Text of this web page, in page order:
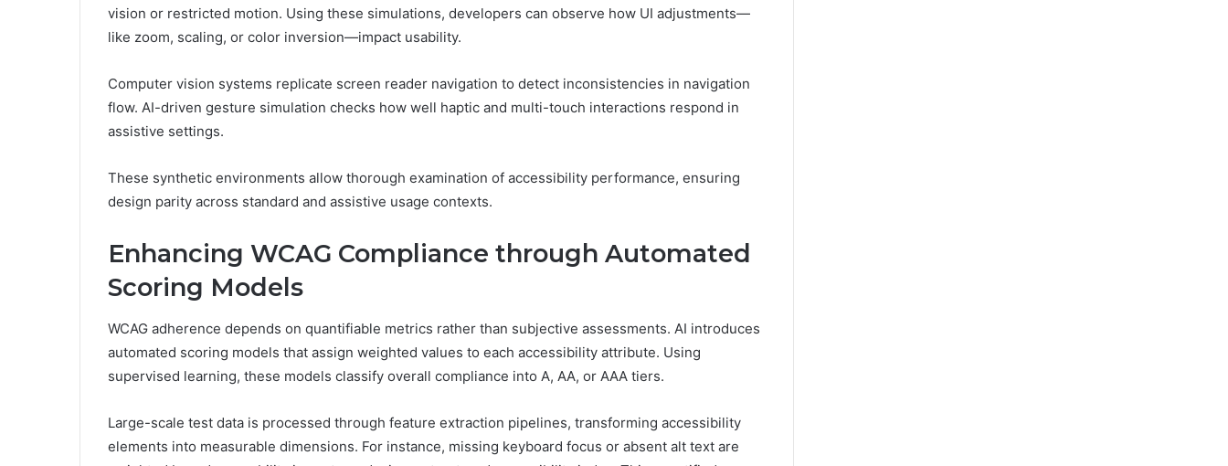
vision or restricted motion. Using these simulations, developers can observe how UI adjustments—
like zoom, scaling, or color inversion—impact usability.
Computer vision systems replicate screen reader navigation to detect inconsistencies in navigation
flow. AI-driven gesture simulation checks how well haptic and multi-touch interactions respond in
assistive settings.
These synthetic environments allow thorough examination of accessibility performance, ensuring
design parity across standard and assistive usage contexts.
Enhancing WCAG Compliance through Automated
Scoring Models
WCAG adherence depends on quantifiable metrics rather than subjective assessments. AI introduces
automated scoring models that assign weighted values to each accessibility attribute. Using
supervised learning, these models classify overall compliance into A, AA, or AAA tiers.
Large-scale test data is processed through feature extraction pipelines, transforming accessibility
elements into measurable dimensions. For instance, missing keyboard focus or absent alt text are